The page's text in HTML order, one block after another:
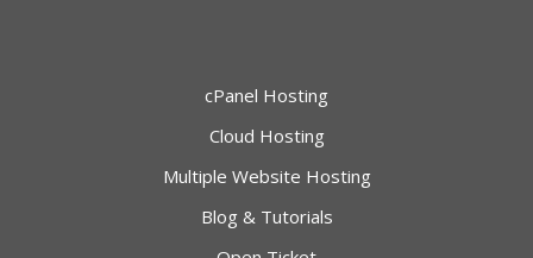
cPanel Hosting
Cloud Hosting
Multiple Website Hosting
Blog & Tutorials